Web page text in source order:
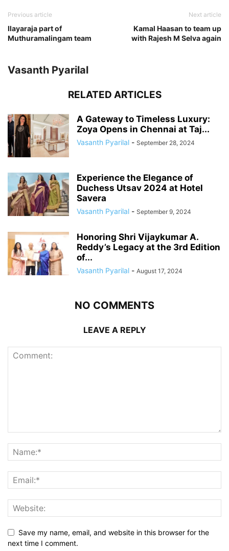
Previous article
Ilayaraja part of
Muthuramalingam team
Next article
Kamal Haasan to team up
with Rajesh M Selva again
Vasanth Pyarilal
RELATED ARTICLES
A Gateway to Timeless Luxury:
Zoya Opens in Chennai at Taj...
Vasanth Pyarilal - September 28, 2024
Experience the Elegance of
Duchess Utsav 2024 at Hotel
Savera
Vasanth Pyarilal - September 9, 2024
Honoring Shri Vijaykumar A.
Reddy’s Legacy at the 3rd Edition
of...
Vasanth Pyarilal - August 17, 2024
NO COMMENTS
LEAVE A REPLY
Save my name, email, and website in this browser for the
next time I comment.